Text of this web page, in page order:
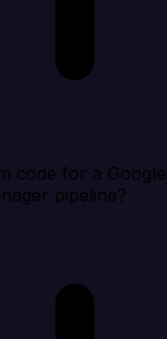
code for a
pipeline?